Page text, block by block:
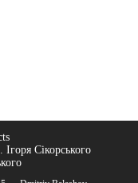
Ігоря Сікорського